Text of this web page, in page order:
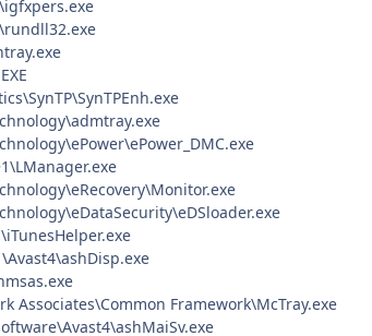
Associates\Common Framework\McTray.exe